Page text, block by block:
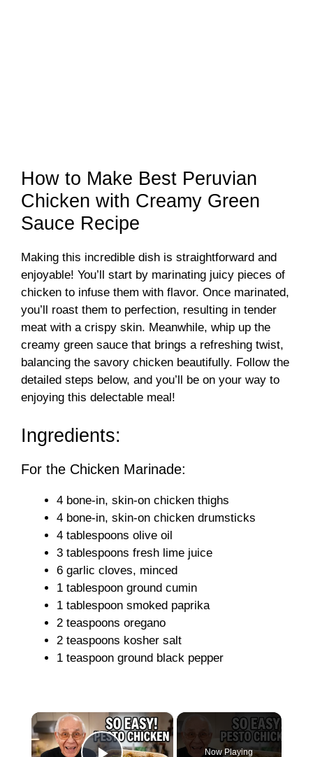
How to Make Best Peruvian
Chicken with Creamy Green
Sauce Recipe
Making this incredible dish is straightforward and
enjoyable! You’ll start by marinating juicy pieces of
chicken to infuse them with flavor. Once marinated,
you’ll roast them to perfection, resulting in tender
meat with a crispy skin. Meanwhile, whip up the
creamy green sauce that brings a refreshing twist,
balancing the savory chicken beautifully. Follow the
detailed steps below, and you’ll be on your way to
enjoying this delectable meal!
Ingredients:
For the Chicken Marinade:
4 bone-in, skin-on chicken thighs
4 bone-in, skin-on chicken drumsticks
4 tablespoons olive oil
3 tablespoons fresh lime juice
6 garlic cloves, minced
1 tablespoon ground cumin
1 tablespoon smoked paprika
2 teaspoons oregano
2 teaspoons kosher salt
1 teaspoon ground black pepper
×
Now Playing